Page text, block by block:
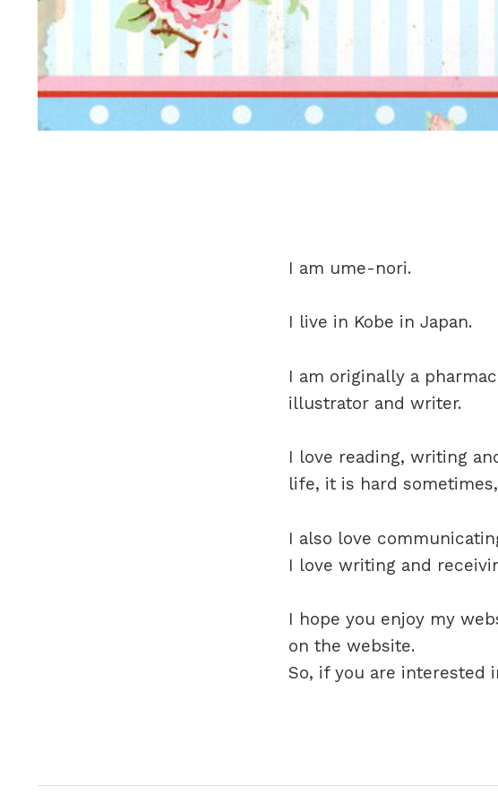
I am ume-nori.
I live in Kobe in Japan.
I am originally a
illustrator and writer.
I love reading, writing
life, it is hard
I also love
I love writing and
I hope you enjoy my
on the website.
So, if you are interested